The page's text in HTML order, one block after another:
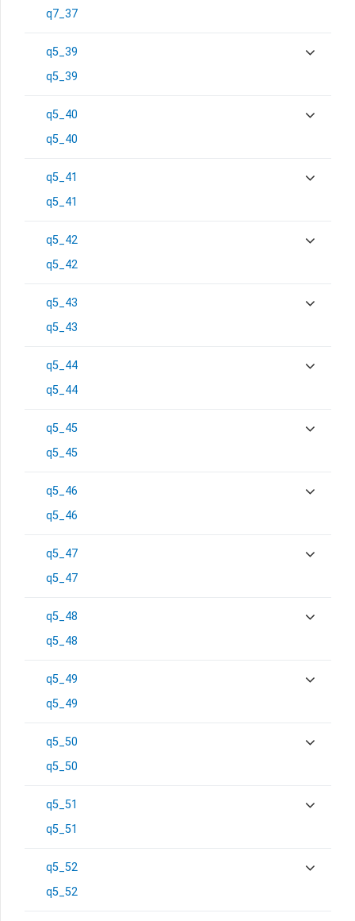
q7_37
q5_39
q5_39
q5_40
q5_40
q5_41
q5_41
q5_42
q5_42
q5_43
q5_43
q5_44
q5_44
q5_45
q5_45
q5_46
q5_46
q5_47
q5_47
q5_48
q5_48
q5_49
q5_49
q5_50
q5_50
q5_51
q5_51
q5_52
q5_52